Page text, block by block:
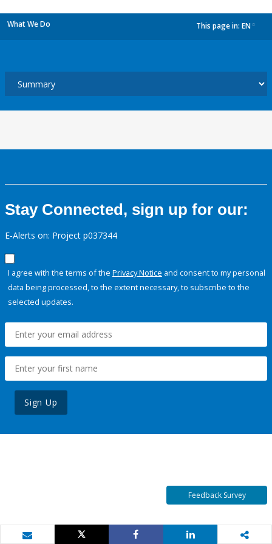
What We Do This page in: EN
Stay Connected, sign up for our:
E-Alerts on: Project p037344
I agree with the terms of the Privacy Notice and consent to my personal
data being processed, to the extent necessary, to subscribe to the
selected updates.
Sign Up
Feedback Survey